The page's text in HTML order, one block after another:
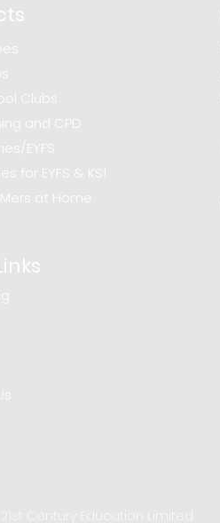
Clubs
and CPD
EYFS
for EYFS & KS1
at Home
21st Century Education Limited